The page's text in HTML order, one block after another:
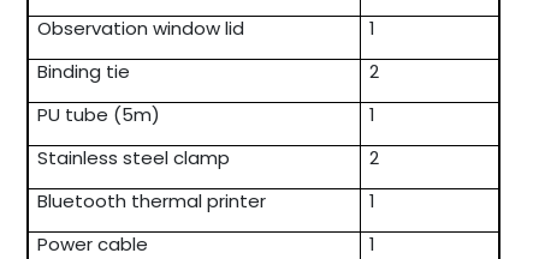
Observation window lid
1
Binding tie
2
PU tube (5m)
1
Stainless steel clamp
2
Bluetooth thermal printer
1
Power cable
1